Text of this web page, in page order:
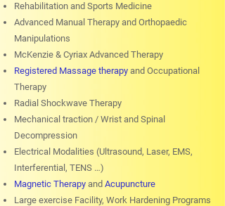
Rehabilitation and Sports Medicine
Advanced Manual Therapy and Orthopaedic
Manipulations
McKenzie & Cyriax Advanced Therapy
Registered Massage therapy and Occupational
Therapy
Radial Shockwave Therapy
Mechanical traction / Wrist and Spinal
Decompression
Electrical Modalities (Ultrasound, Laser, EMS,
Interferential, TENS …)
Magnetic Therapy and Acupuncture
Large exercise Facility, Work Hardening Programs